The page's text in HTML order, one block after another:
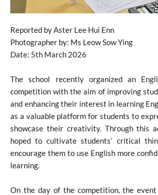
Reported by Aster Lee Hui Enn
Photographer by: Ms Leow Sow Ying
Date: 5th March 2026
The school recently organized an
competition with the aim of improving
and enhancing their interest in learning
as a valuable platform for students to
showcase their creativity. Through this
hoped to cultivate students’ critical
encourage them to use English more
learning.
On the day of the competition, the event